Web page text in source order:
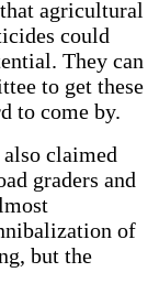
agricultural
could
They can
to get these
to come by.
claimed
graders and
of
but the